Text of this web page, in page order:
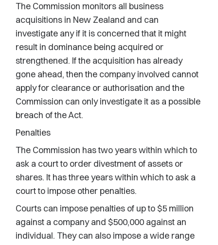
The Commission monitors all business
acquisitions in New Zealand and can
investigate any if it is concerned that it might
result in dominance being acquired or
strengthened. If the acquisition has already
gone ahead, then the company involved cannot
apply for clearance or authorisation and the
Commission can only investigate it as a possible
breach of the Act.
Penalties
The Commission has two years within which to
ask a court to order divestment of assets or
shares. It has three years within which to ask a
court to impose other penalties.
Courts can impose penalties of up to $5 million
against a company and $500,000 against an
individual. They can also impose a wide range